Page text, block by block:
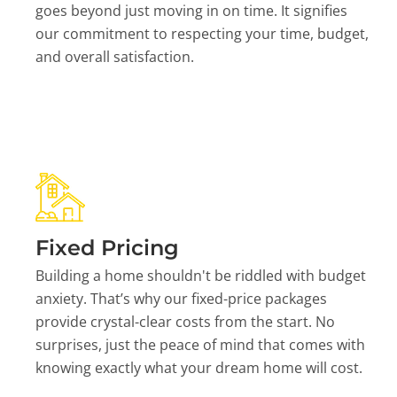
goes beyond just moving in on time. It signifies
our commitment to respecting your time, budget,
and overall satisfaction.
Fixed Pricing
Building a home shouldn't be riddled with budget
anxiety. That’s why our fixed-price packages
provide crystal-clear costs from the start. No
surprises, just the peace of mind that comes with
knowing exactly what your dream home will cost.